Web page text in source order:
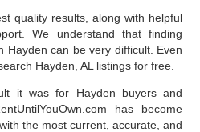
quality results, along with helpful
We understand that finding
Hayden can be very difficult. Even
Hayden, AL listings for free.
it was for Hayden buyers and
has become
the most current, accurate, and